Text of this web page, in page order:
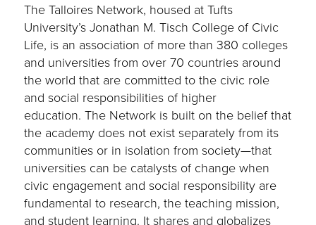
The Talloires Network, housed at Tufts
University’s Jonathan M. Tisch College of Civic
Life, is an association of more than 380 colleges
and universities from over 70 countries around
the world that are committed to the civic role
and social responsibilities of higher
education. The Network is built on the belief that
the academy does not exist separately from its
communities or in isolation from society—that
universities can be catalysts of change when
civic engagement and social responsibility are
fundamental to research, the teaching mission,
and student learning. It shares and globalizes